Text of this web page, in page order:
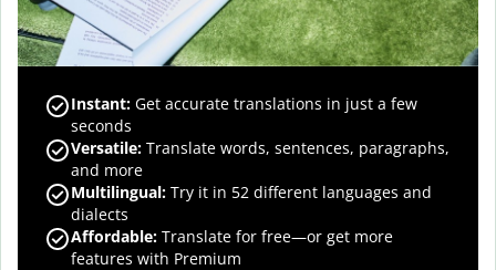
Instant: Get accurate translations in just a few
seconds
Versatile: Translate words, sentences, paragraphs,
and more
Multilingual: Try it in 52 different languages and
dialects
Affordable: Translate for free—or get more
features with Premium